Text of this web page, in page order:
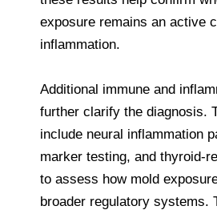
exposure remains an active
inflammation.
Additional immune and
further clarify the diagnosis.
include neural inflammation
marker testing, and thyroid-
to assess how mold
broader regulatory systems.